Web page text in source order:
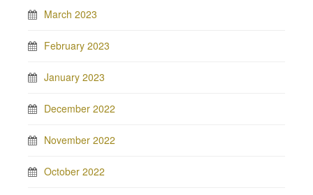
March 2023
February 2023
January 2023
December 2022
November 2022
October 2022